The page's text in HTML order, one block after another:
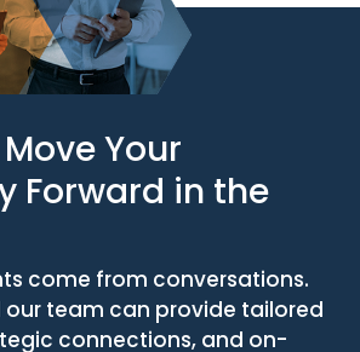
Your
Forward in the
come from conversations.
our team can provide tailored
connections, and on-